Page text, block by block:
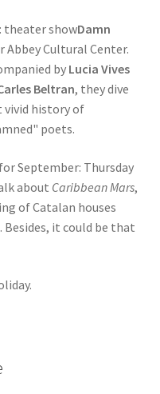
theater showDamn
Abbey Cultural Center.
byLucia Vives
Beltran, they dive
vivid history of
poets.
September: Thursday
about Caribbean Mars,
of Catalan houses
Besides, it could be that